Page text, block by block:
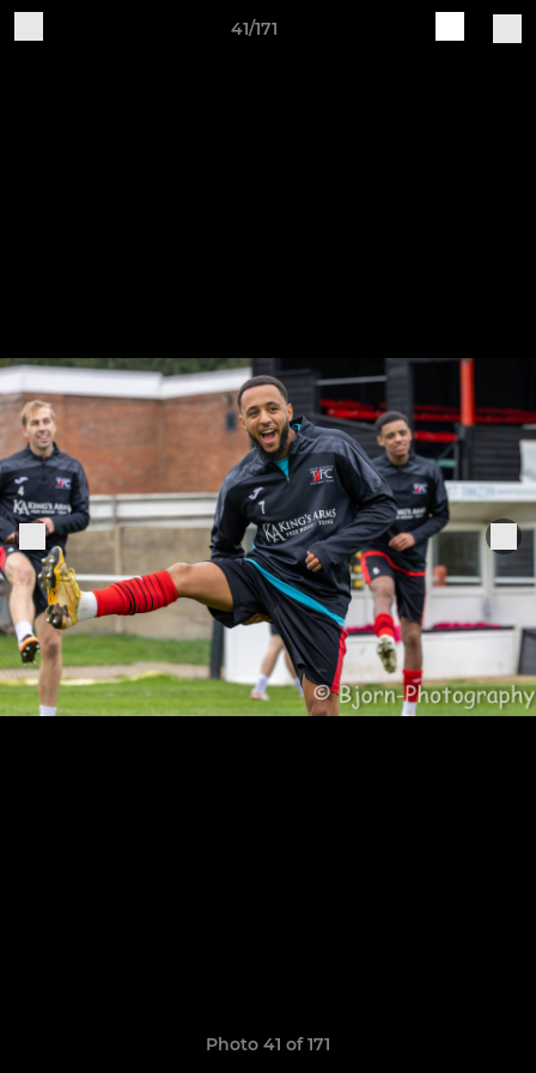
41/171
Photo 41 of 171